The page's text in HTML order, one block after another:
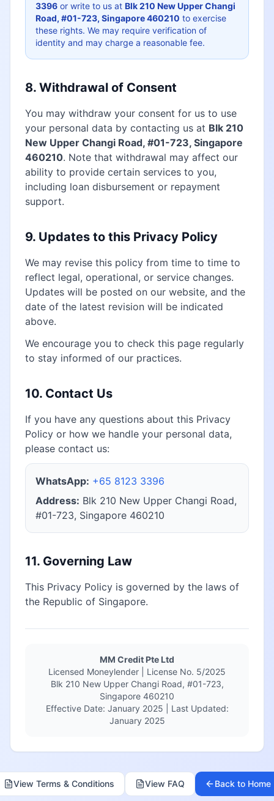
3396 or write to us at Blk 210 New Upper Changi
Road, #01-723, Singapore 460210 to exercise
these rights. We may require verification of
identity and may charge a reasonable fee.
8. Withdrawal of Consent
You may withdraw your consent for us to use
your personal data by contacting us at Blk 210
New Upper Changi Road, #01-723, Singapore
460210. Note that withdrawal may affect our
ability to provide certain services to you,
including loan disbursement or repayment
support.
9. Updates to this Privacy Policy
We may revise this policy from time to time to
reflect legal, operational, or service changes.
Updates will be posted on our website, and the
date of the latest revision will be indicated
above.
We encourage you to check this page regularly
to stay informed of our practices.
10. Contact Us
If you have any questions about this Privacy
Policy or how we handle your personal data,
please contact us:
WhatsApp: +65 8123 3396
Address: Blk 210 New Upper Changi Road,
#01-723, Singapore 460210
11. Governing Law
This Privacy Policy is governed by the laws of
the Republic of Singapore.
MM Credit Pte Ltd
Licensed Moneylender | License No. 5/2025
Blk 210 New Upper Changi Road, #01-723,
Singapore 460210
Effective Date: January 2025 | Last Updated:
January 2025
View Terms & Conditions View FAQ Back to Home